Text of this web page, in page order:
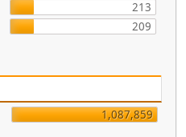
213
209
1,087,859